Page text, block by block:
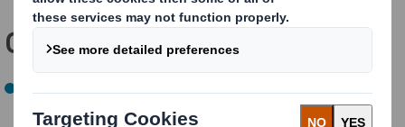
Our NEXT targets: